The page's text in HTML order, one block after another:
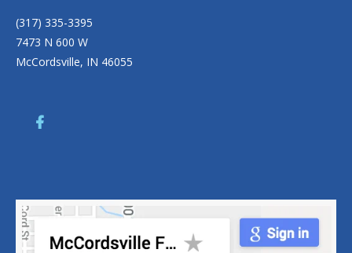
(317) 335-3395
7473 N 600 W
McCordsville, IN 46055